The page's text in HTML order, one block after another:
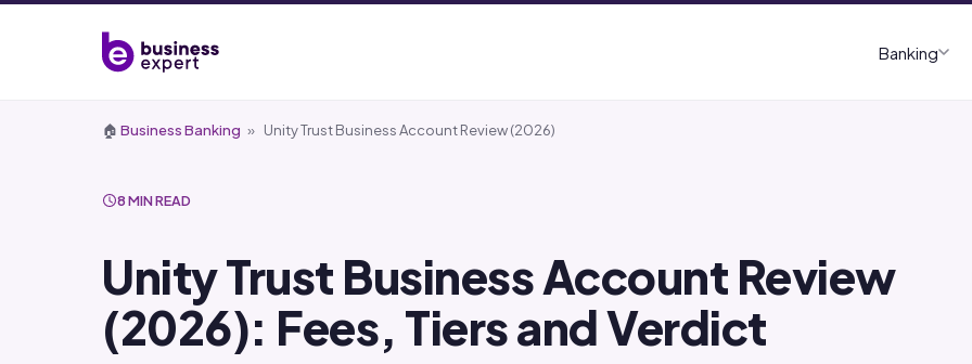
Banking
🏠 Business Banking » Unity Trust Business Account Review (2026)
8 MIN READ
Unity Trust Business Account Review
(2026): Fees, Tiers and Verdict